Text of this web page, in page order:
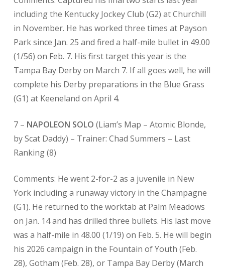
including the Kentucky Jockey Club (G2) at Churchill
in November. He has worked three times at Payson
Park since Jan. 25 and fired a half-mile bullet in 49.00
(1/56) on Feb. 7. His first target this year is the
Tampa Bay Derby on March 7. If all goes well, he will
complete his Derby preparations in the Blue Grass
(G1) at Keeneland on April 4.
7 – NAPOLEON SOLO (Liam’s Map – Atomic Blonde,
by Scat Daddy) – Trainer: Chad Summers – Last
Ranking (8)
Comments: He went 2-for-2 as a juvenile in New
York including a runaway victory in the Champagne
(G1). He returned to the worktab at Palm Meadows
on Jan. 14 and has drilled three bullets. His last move
was a half-mile in 48.00 (1/19) on Feb. 5. He will begin
his 2026 campaign in the Fountain of Youth (Feb.
28), Gotham (Feb. 28), or Tampa Bay Derby (March